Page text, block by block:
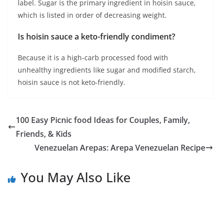
label. Sugar is the primary ingredient in hoisin sauce,
which is listed in order of decreasing weight.
Is hoisin sauce a keto-friendly condiment?
Because it is a high-carb processed food with
unhealthy ingredients like sugar and modified starch,
hoisin sauce is not keto-friendly.
100 Easy Picnic food Ideas for Couples, Family,
Friends, & Kids
Venezuelan Arepas: Arepa Venezuelan Recipe
You May Also Like